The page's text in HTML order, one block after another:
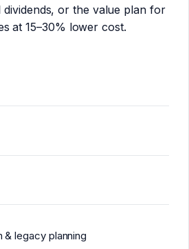
or the value plan for
at 15–30% lower cost.
legacy planning